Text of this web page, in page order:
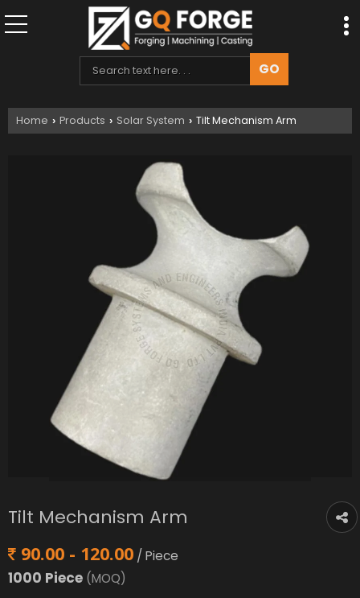
Home › Products › Solar System › Tilt Mechanism Arm
Tilt Mechanism Arm
90.00 - 120.00 / Piece
1000 Piece (MOQ)